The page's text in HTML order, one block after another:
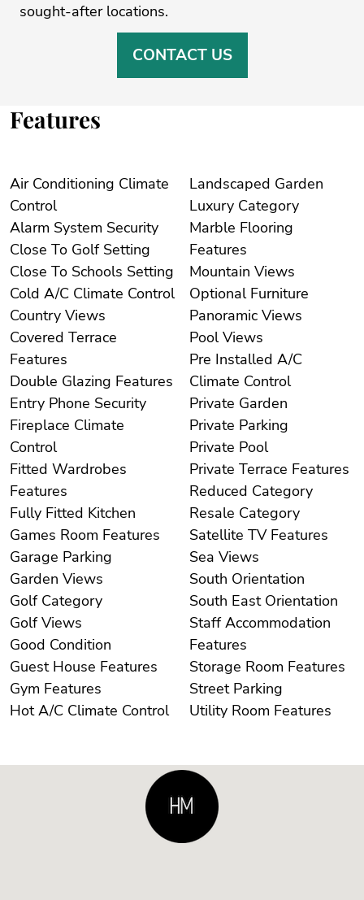
‌sought-after ‌locations. ‌
CONTACT US
Features
Air Conditioning Climate
Control
Alarm System Security
Close To Golf Setting
Close To Schools Setting
Cold A/C Climate Control
Country Views
Covered Terrace
Features
Double Glazing Features
Entry Phone Security
Fireplace Climate
Control
Fitted Wardrobes
Features
Fully Fitted Kitchen
Games Room Features
Garage Parking
Garden Views
Golf Category
Golf Views
Good Condition
Guest House Features
Gym Features
Hot A/C Climate Control
Landscaped Garden
Luxury Category
Marble Flooring
Features
Mountain Views
Optional Furniture
Panoramic Views
Pool Views
Pre Installed A/C
Climate Control
Private Garden
Private Parking
Private Pool
Private Terrace Features
Reduced Category
Resale Category
Satellite TV Features
Sea Views
South Orientation
South East Orientation
Staff Accommodation
Features
Storage Room Features
Street Parking
Utility Room Features